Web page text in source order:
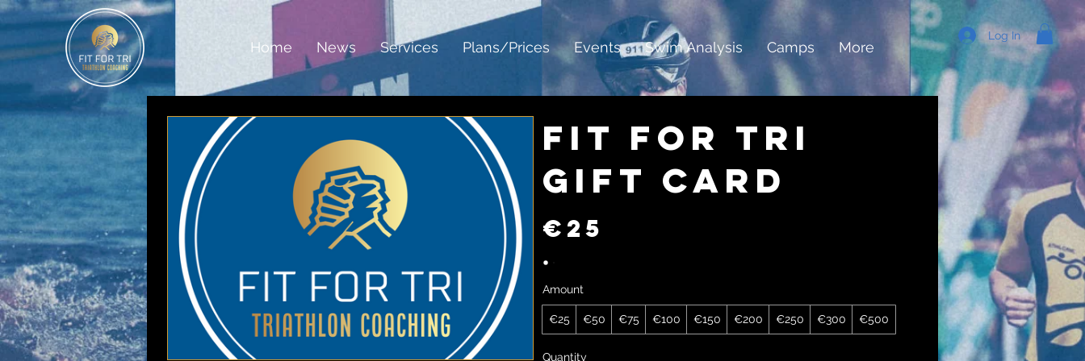
Log In
Home News Services Plans/Prices Events Swim Analysis Camps More
Fit For Tri
Gift Card
€25
Amount
€25 €50 €75 €100 €150 €200 €250 €300 €500
Quantity